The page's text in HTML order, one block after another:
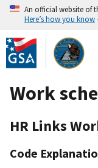
Skip
to
main
content
An official website of
Here’s how you know
Work
HR Links
Code